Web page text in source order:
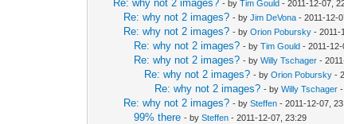
Re: why not 2 images? - byTim Gould - 2011-12-07,
Re: why not 2 images? - byJim DeVona - 2011-12-
Re: why not 2 images? - byOrion Pobursky - 2011-
Re: why not 2 images? - byTim Gould - 2011-
Re: why not 2 images? - byWilly Tschager -
Re: why not 2 images? - byOrion Pobursky -
Re: why not 2 images? - byWilly Tschager
Re: why not 2 images? - bySteffen - 2011-12-07,
99% there - bySteffen - 2011-12-07, 23:29